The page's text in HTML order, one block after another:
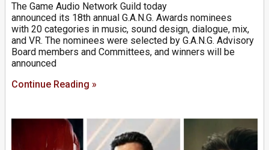
The Game Audio Network Guild today
announced its 18th annual G.A.N.G. Awards nominees
with 20 categories in music, sound design, dialogue, mix,
and VR. The nominees were selected by G.A.N.G. Advisory
Board members and Committees, and winners will be
announced
Continue Reading »